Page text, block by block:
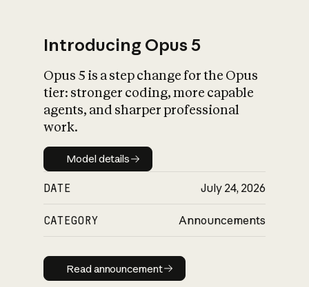
What is AI’s
impact on
Introducing Opus 5
Opus 5 is a step change for the Opus
tier: stronger coding, more capable
agents, and sharper professional
work.
Model details
Model details
DATE July 24, 2026
CATEGORY Announcements
Read announcement
Read announcement